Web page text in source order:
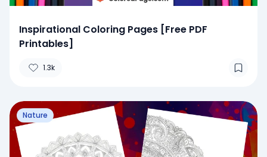
Inspirational Coloring Pages [Free PDF
Printables]
1.3k
Nature